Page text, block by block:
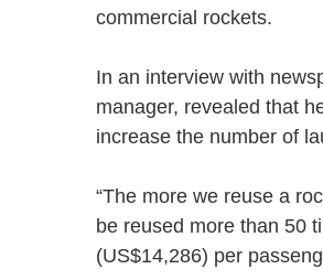
commercial rockets.
In an interview with
manager, revealed that
increase the number of
“The more we reuse a
be reused more than 50
(US$14,286) per